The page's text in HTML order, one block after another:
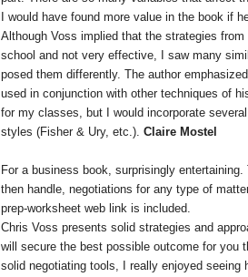
I would have found more value in the book if
Although Voss implied that the strategies
school and not very effective, I saw many
posed them differently. The author
used in conjunction with other techniques of
for my classes, but I would incorporate
styles (Fisher & Ury, etc.). Claire Mostel
For a business book, surprisingly
then handle, negotiations for any type of
prep-worksheet web link is included.
Chris Voss presents solid strategies and
will secure the best possible outcome for you
solid negotiating tools, I really enjoyed